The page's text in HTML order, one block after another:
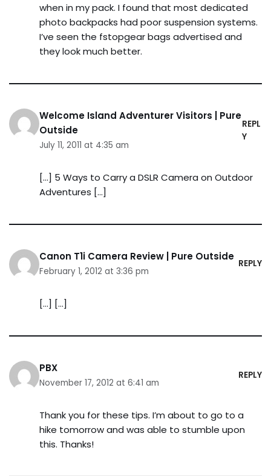
when in my pack. I found that most dedicated
photo backpacks had poor suspension systems.
I’ve seen the fstopgear bags advertised and
they look much better.
Welcome Island Adventurer Visitors | Pure
Outside
July 11, 2011 at 4:35 am
REPL
Y
[…] 5 Ways to Carry a DSLR Camera on Outdoor
Adventures […]
Canon T1i Camera Review | Pure Outside
February 1, 2012 at 3:36 pm
REPLY
[…] […]
PBX
November 17, 2012 at 6:41 am
REPLY
Thank you for these tips. I’m about to go to a
hike tomorrow and was able to stumble upon
this. Thanks!